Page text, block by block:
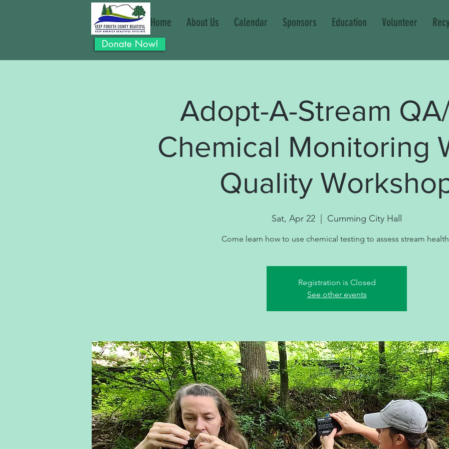
Home About Us Calendar Sponsors Education Volunteer
Donate Now!
Adopt-A-Stream
Chemical Monitoring
Quality
Sat, Apr 22 Cumming City Hall
Come learn how to use chemical testing to assess stream
Registration is Closed
See other events